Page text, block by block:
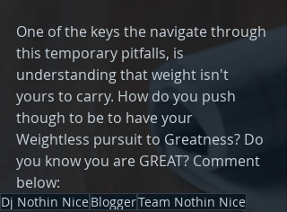
One of the keys the navigate through
this temporary pitfalls, is
understanding that weight isn't
yours to carry. How do you push
though to be to have your
Weightless pursuit to Greatness? Do
you know you are GREAT? Comment
below:
Dj Nothin Nice BloggerTeam Nothin Nice